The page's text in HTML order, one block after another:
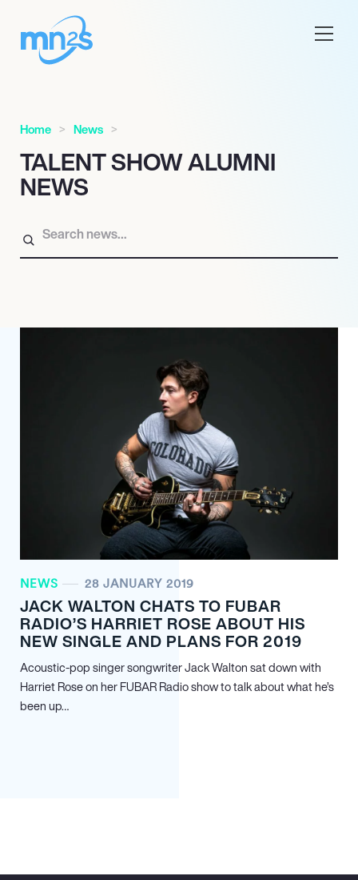
Home News
TALENT SHOW ALUMNI
NEWS
NEWS 28 JANUARY 2019
JACK WALTON CHATS TO FUBAR
RADIO’S HARRIET ROSE ABOUT HIS
NEW SINGLE AND PLANS FOR 2019
Acoustic-pop singer songwriter Jack Walton sat down with
Harriet Rose on her FUBAR Radio show to talk about what he’s
been up…